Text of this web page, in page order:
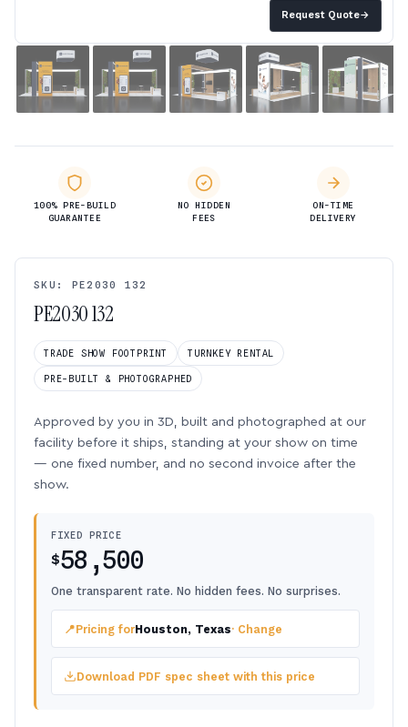
Request Quote→
100% PRE-BUILD
GUARANTEE
NO HIDDEN
FEES
ON-TIME
DELIVERY
SKU: PE2030 132
PE2030 132
TRADE SHOW FOOTPRINT TURNKEY RENTAL
PRE-BUILT & PHOTOGRAPHED
Approved by you in 3D, built and photographed at our
facility before it ships, standing at your show on time
— one fixed number, and no second invoice after the
show.
FIXED PRICE
$58,500
One transparent rate. No hidden fees. No surprises.
📍Pricing forHouston, Texas· Change
Download PDF spec sheet with this price